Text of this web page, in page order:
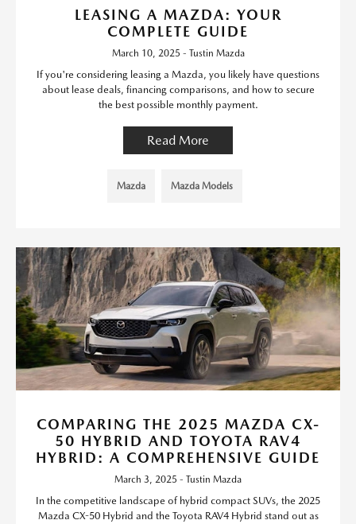
LEASING A MAZDA: YOUR
COMPLETE GUIDE
March 10, 2025 - Tustin Mazda
If you're considering leasing a Mazda, you likely have questions
about lease deals, financing comparisons, and how to secure
the best possible monthly payment.
Read More
Mazda Mazda Models
COMPARING THE 2025 MAZDA CX-
50 HYBRID AND TOYOTA RAV4
HYBRID: A COMPREHENSIVE GUIDE
March 3, 2025 - Tustin Mazda
In the competitive landscape of hybrid compact SUVs, the 2025
Mazda CX-50 Hybrid and the Toyota RAV4 Hybrid stand out as